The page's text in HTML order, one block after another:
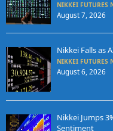
NIKKEI FUTURES
August 7, 2026
Nikkei Falls as
NIKKEI FUTURES
August 6, 2026
Nikkei Jumps
Sentiment